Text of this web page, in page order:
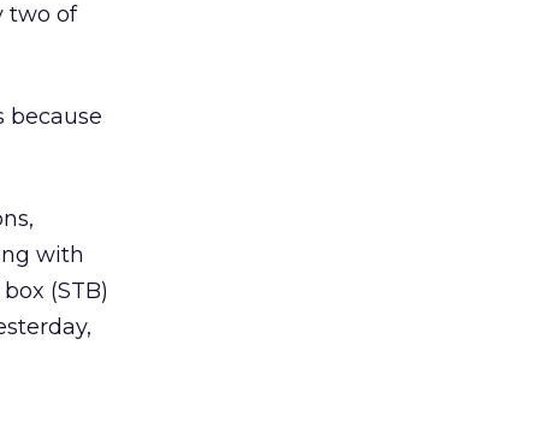
two of
because
with
(STB)